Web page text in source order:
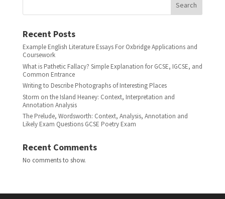
Search
Recent Posts
Example English Literature Essays For Oxbridge Applications and
Coursework
What is Pathetic Fallacy? Simple Explanation for GCSE, IGCSE, and
Common Entrance
Writing to Describe Photographs of Interesting Places
Storm on the Island Heaney: Context, Interpretation and
Annotation Analysis
The Prelude, Wordsworth: Context, Analysis, Annotation and
Likely Exam Questions GCSE Poetry Exam
Recent Comments
No comments to show.